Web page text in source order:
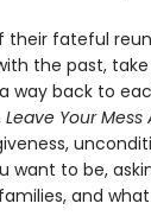
their fateful
the past,
way back to
Leave Your Mess
want to be,
and